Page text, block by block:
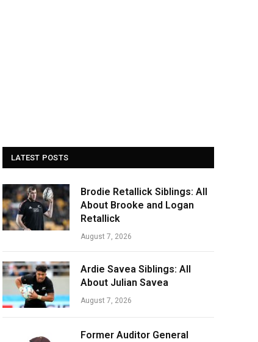
LATEST POSTS
Brodie Retallick Siblings: All
About Brooke and Logan
Retallick
August 7, 2026
Ardie Savea Siblings: All
About Julian Savea
August 7, 2026
Former Auditor General